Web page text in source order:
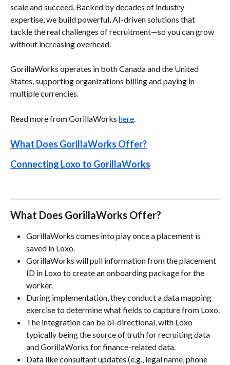
scale and succeed. Backed by decades of industry
expertise, we build powerful, AI-driven solutions that
tackle the real challenges of recruitment—so you can grow
without increasing overhead.
GorillaWorks operates in both Canada and the United
States, supporting organizations billing and paying in
multiple currencies.
Read more from GorillaWorks here.
What Does GorillaWorks Offer?
Connecting Loxo to GorillaWorks
What Does GorillaWorks Offer?
GorillaWorks comes into play once a placement is
saved in Loxo.
GorillaWorks will pull information from the placement
ID in Loxo to create an onboarding package for the
worker.
During implementation, they conduct a data mapping
exercise to determine what fields to capture from Loxo.
The integration can be bi-directional, with Loxo
typically being the source of truth for recruiting data
and GorillaWorks for finance-related data.
Data like consultant updates (e.g., legal name, phone